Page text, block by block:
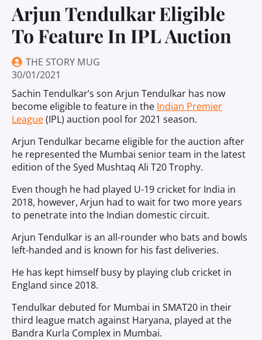
Arjun Tendulkar Eligible
To Feature In IPL Auction
THE STORY MUG
30/01/2021
Sachin Tendulkar’s son Arjun Tendulkar has now
become eligible to feature in the Indian Premier
League(IPL) auction pool for 2021 season.
Arjun Tendulkar became eligible for the auction after
he represented the Mumbai senior team in the latest
edition of the Syed Mushtaq Ali T20 Trophy.
Even though he had played U-19 cricket for India in
2018, however, Arjun had to wait for two more years
to penetrate into the Indian domestic circuit.
Arjun Tendulkar is an all-rounder who bats and bowls
left-handed and is known for his fast deliveries.
He has kept himself busy by playing club cricket in
England since 2018.
Tendulkar debuted for Mumbai in SMAT20 in their
third league match against Haryana, played at the
Bandra Kurla Complex in Mumbai.